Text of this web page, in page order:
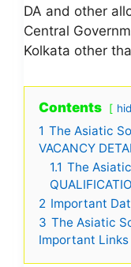
DA and other
Central
Kolkata other
Contents
1 The Asiatic
VACANCY
1.1 The
2 Important
3 The Asiatic
Important Links